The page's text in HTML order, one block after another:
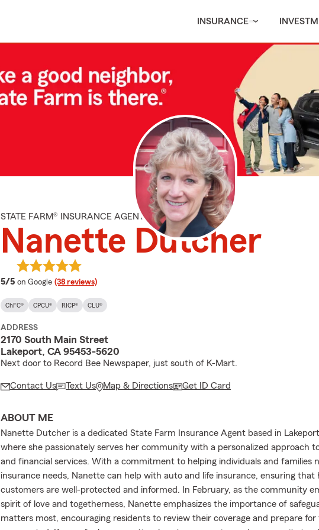
INSURANCE
STATE FARM® INSURANCE AGENT
Nanette Dutcher
5/5 average rating
on Google (38 reviews)
ChFC® CPCU® RICP® CLU®
ADDRESS
2170 South Main Street
Lakeport, CA 95453-5620
Next door to Record Bee Newspaper, just south of K-Mart.
Contact Us Text Us Map & Directions Get ID Card
ABOUT ME
Nanette Dutcher is a dedicated State Farm Insurance Agent based in
where she passionately serves her community with a personalized approach
and financial services. With a commitment to helping individuals and families
insurance needs, Nanette can help with auto and life insurance, ensuring that
customers are well-protected and informed. In February, as the community
spirit of love and togetherness, Nanette emphasizes the importance of
matters most, encouraging residents to review their coverage and prepare for